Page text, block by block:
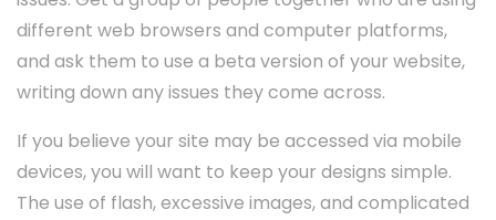
different web browsers and computer platforms,
and ask them to use a beta version of your website,
writing down any issues they come across.
If you believe your site may be accessed via mobile
devices, you will want to keep your designs simple.
The use of flash, excessive images, and complicated